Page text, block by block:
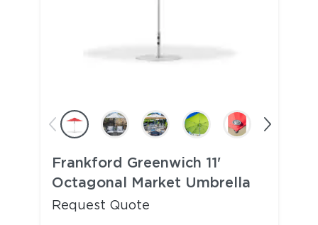
Frankford Greenwich 11'
Octagonal Market Umbrella
Request Quote